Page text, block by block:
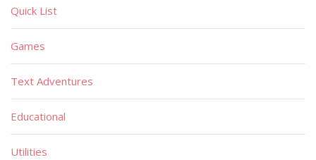
Quick List
Games
Text Adventures
Educational
Utilities